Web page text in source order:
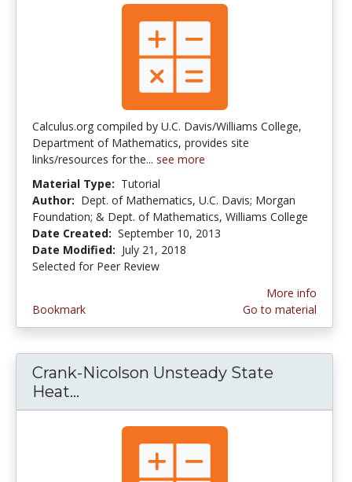
Calculus.org compiled by U.C. Davis/Williams College,
Department of Mathematics, provides site
links/resources for the... see more
Material Type: Tutorial
Author: Dept. of Mathematics, U.C. Davis; Morgan
Foundation; & Dept. of Mathematics, Williams College
Date Created: September 10, 2013
Date Modified: July 21, 2018
Selected for Peer Review
Bookmark
More info
Go to material
Crank-Nicolson Unsteady State
Heat...